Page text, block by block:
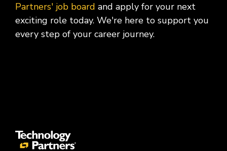
Partners' job board and apply for your next
exciting role today. We're here to support you
every step of your career journey.